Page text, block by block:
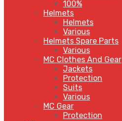
100%
Helmets
Helmets
Various
Helmets Spare Parts
Various
MC Clothes And Gear
Jackets
Protection
Suits
Various
MC Gear
Protection